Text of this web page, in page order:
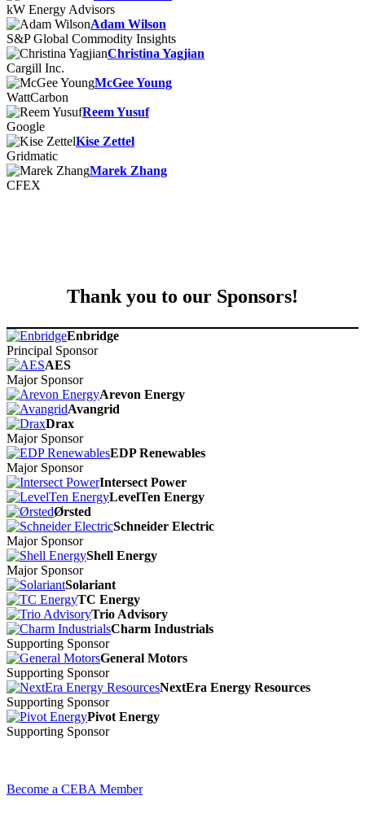
kW Energy Advisors
Adam Wilson
S&P Global Commodity Insights
Christina Yagjian
Cargill Inc.
McGee Young
WattCarbon
Reem Yusuf
Google
Kise Zettel
Gridmatic
Marek Zhang
CFEX
Thank you to our Sponsors!
Enbridge
Principal Sponsor
AES
Major Sponsor
Arevon Energy
Avangrid
Drax
Major Sponsor
EDP Renewables
Major Sponsor
Intersect Power
LevelTen Energy
Ørsted
Schneider Electric
Major Sponsor
Shell Energy
Major Sponsor
Solariant
TC Energy
Trio Advisory
Charm Industrials
Supporting Sponsor
General Motors
Supporting Sponsor
NextEra Energy Resources
Supporting Sponsor
Pivot Energy
Supporting Sponsor
Become a CEBA Member